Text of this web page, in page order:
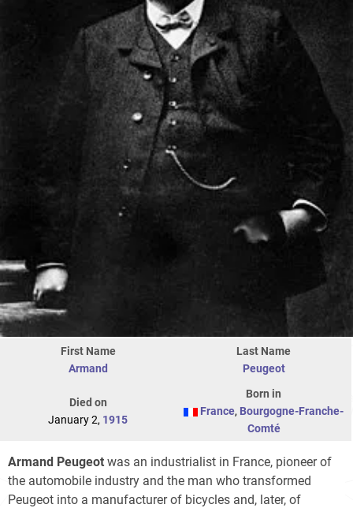
First Name
Armand
Last Name
Peugeot
Died on
January 2, 1915
Born in
France, Bourgogne-Franche-
Comté
Armand Peugeot was an industrialist in France, pioneer of
the automobile industry and the man who transformed
Peugeot into a manufacturer of bicycles and, later, of